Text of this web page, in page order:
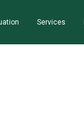
Services